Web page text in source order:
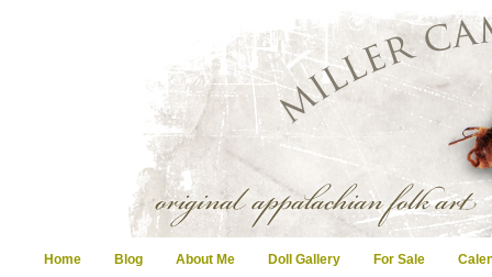
Home Blog About Me Doll Gallery For Sale